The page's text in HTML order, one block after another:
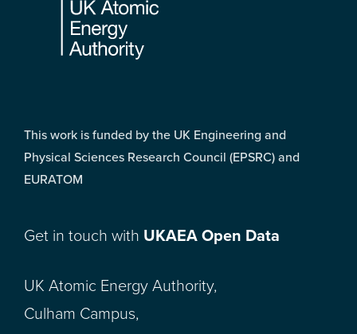
This work is funded by the UK Engineering and
Physical Sciences Research Council (EPSRC) and
EURATOM
Get in touch with UKAEA Open Data
UK Atomic Energy Authority,
Culham Campus,